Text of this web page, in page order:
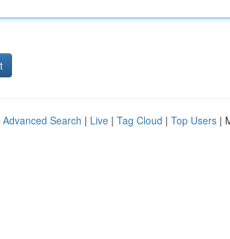
Advanced Search | Live | Tag Cloud | Top Users |